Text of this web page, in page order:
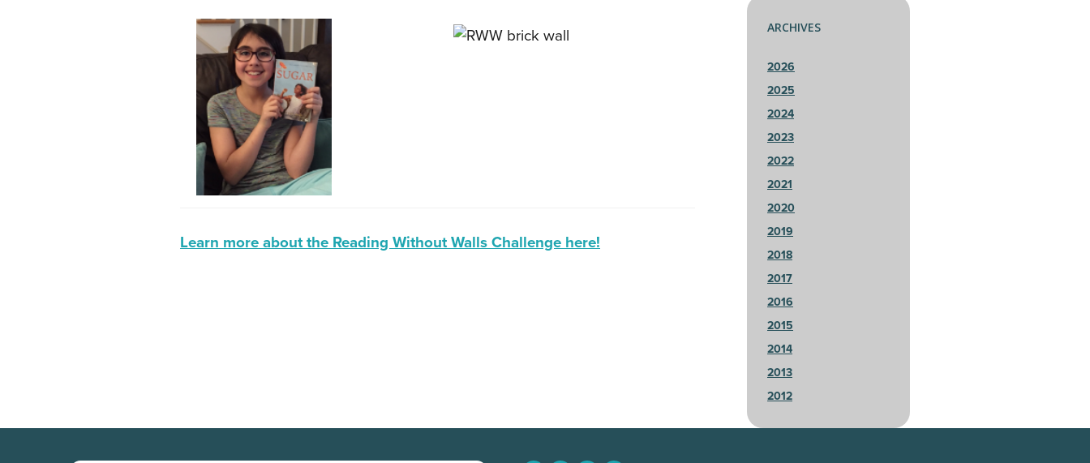
Learn more about the Reading Without Walls Challenge here!
ARCHIVES
2026
2025
2024
2023
2022
2021
2020
2019
2018
2017
2016
2015
2014
2013
2012